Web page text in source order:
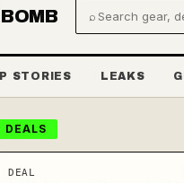
BOMB ⌕
Search gear and
STORIES LEAKS
DEALS
DEAL